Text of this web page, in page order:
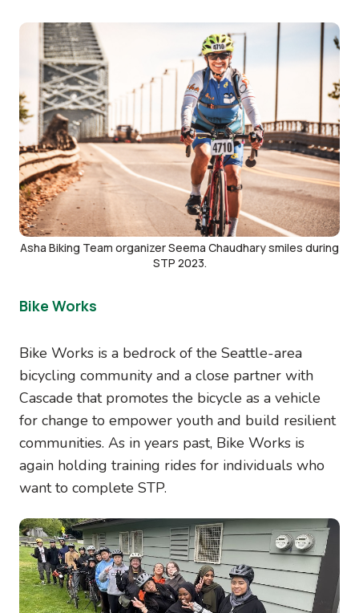
Image
Asha Biking Team organizer Seema Chaudhary smiles during
STP 2023.
Bike Works
Bike Works is a bedrock of the Seattle-area
bicycling community and a close partner with
Cascade that promotes the bicycle as a vehicle
for change to empower youth and build resilient
communities. As in years past, Bike Works is
again holding training rides for individuals who
want to complete STP.
Image